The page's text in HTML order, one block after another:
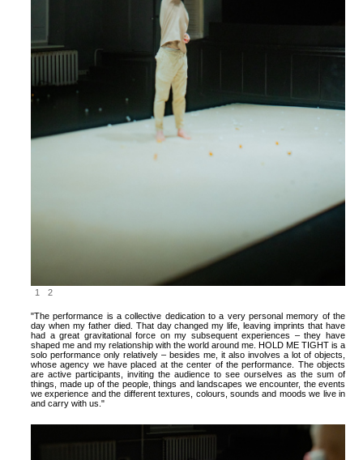
1 2
"The performance is a collective dedication to a very personal memory of the
day when my father died. That day changed my life, leaving imprints that have
had a great gravitational force on my subsequent experiences – they have
shaped me and my relationship with the world around me. HOLD ME TIGHT is a
solo performance only relatively – besides me, it also involves a lot of objects,
whose agency we have placed at the center of the performance. The objects
are active participants, inviting the audience to see ourselves as the sum of
things, made up of the people, things and landscapes we encounter, the events
we experience and the different textures, colours, sounds and moods we live in
and carry with us."